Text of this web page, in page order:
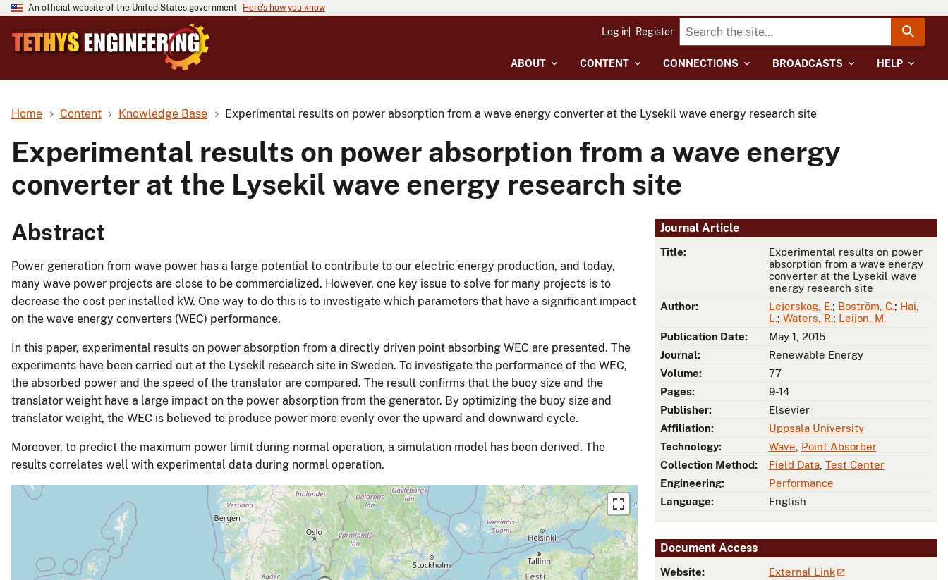
An official website of the United States government Here's how you know
ABOUT CONTENT CONNECTIONS BROADCASTS HELP
Log in Register
Home Content Knowledge Base Experimental results on power absorption from a wave energy converter at the Lysekil wave energy research site
Experimental results on power absorption from a wave energy
converter at the Lysekil wave energy research site
Journal Article
Title:
Experimental results on power
absorption from a wave energy
converter at the Lysekil wave
energy research site
Author:
Lejerskog, E.; Boström, C.; Hai,
L.; Waters, R.; Leijon, M.
Publication Date:
May 1, 2015
Journal:
Renewable Energy
Volume:
77
Pages:
9-14
Publisher:
Elsevier
Affiliation:
Uppsala University
Technology:
Wave Point Absorber
Collection Method:
Field Data, Test Center
Engineering:
Performance
Language:
English
Document Access
Website: External Link
Abstract
Power generation from wave power has a large potential to contribute to our electric energy production, and today,
many wave power projects are close to be commercialized. However, one key issue to solve for many projects is to
decrease the cost per installed kW. One way to do this is to investigate which parameters that have a significant impact
on the wave energy converters (WEC) performance.
In this paper, experimental results on power absorption from a directly driven point absorbing WEC are presented. The
experiments have been carried out at the Lysekil research site in Sweden. To investigate the performance of the WEC,
the absorbed power and the speed of the translator are compared. The result confirms that the buoy size and the
translator weight have a large impact on the power absorption from the generator. By optimizing the buoy size and
translator weight, the WEC is believed to produce power more evenly over the upward and downward cycle.
Moreover, to predict the maximum power limit during normal operation, a simulation model has been derived. The
results correlates well with experimental data during normal operation.